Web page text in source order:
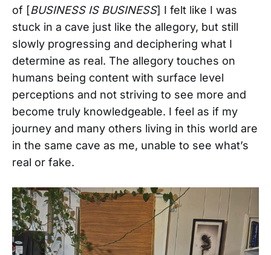
of [BUSINESS IS BUSINESS] I felt like I was
stuck in a cave just like the allegory, but still
slowly progressing and deciphering what I
determine as real. The allegory touches on
humans being content with surface level
perceptions and not striving to see more and
become truly knowledgeable. I feel as if my
journey and many others living in this world are
in the same cave as me, unable to see what’s
real or fake.